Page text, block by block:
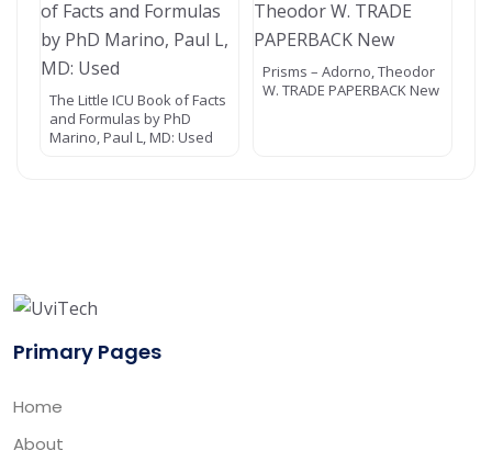
The Little ICU Book of Facts
and Formulas by PhD
Marino, Paul L, MD: Used
Prisms – Adorno, Theodor
W. TRADE PAPERBACK New
Primary Pages
Home
About